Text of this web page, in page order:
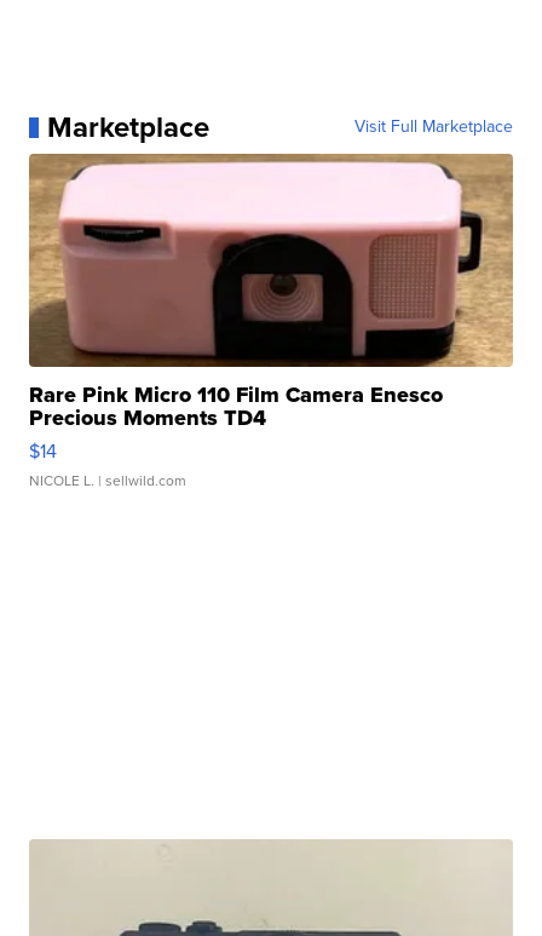
Marketplace Visit Full Marketplace
Rare Pink Micro 110 Film Camera Enesco
Precious Moments TD4
$14
NICOLE L. | sellwild.com